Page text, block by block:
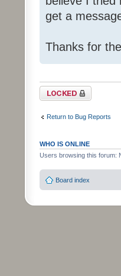
get a
Thanks for
Topic locked
Return to Bug Reports
WHO IS ONLINE
Users browsing this forum:
Board index